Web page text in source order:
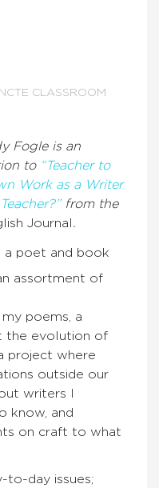
NCTE CLASSROOM
Fogle is an
to “Teacher to
Work as a Writer
from the
Journal .
a poet and book
assortment of
poems, a
the evolution of
project where
outside our
writers I
know, and
on craft to what
to-day issues;